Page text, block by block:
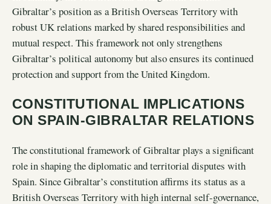
Gibraltar’s position as a British Overseas Territory with
robust UK relations marked by shared responsibilities and
mutual respect. This framework not only strengthens
Gibraltar’s political autonomy but also ensures its continued
protection and support from the United Kingdom.
CONSTITUTIONAL IMPLICATIONS
ON SPAIN-GIBRALTAR RELATIONS
The constitutional framework of Gibraltar plays a significant
role in shaping the diplomatic and territorial disputes with
Spain. Since Gibraltar’s constitution affirms its status as a
British Overseas Territory with high internal self-governance,